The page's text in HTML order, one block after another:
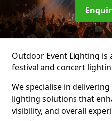
Outdoor Event Lighting is
festival and concert
We specialise in
lighting solutions that
visibility, and overall